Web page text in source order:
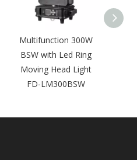
Multifunction 300W
BSW with Led Ring
Moving Head Light
FD-LM300BSW